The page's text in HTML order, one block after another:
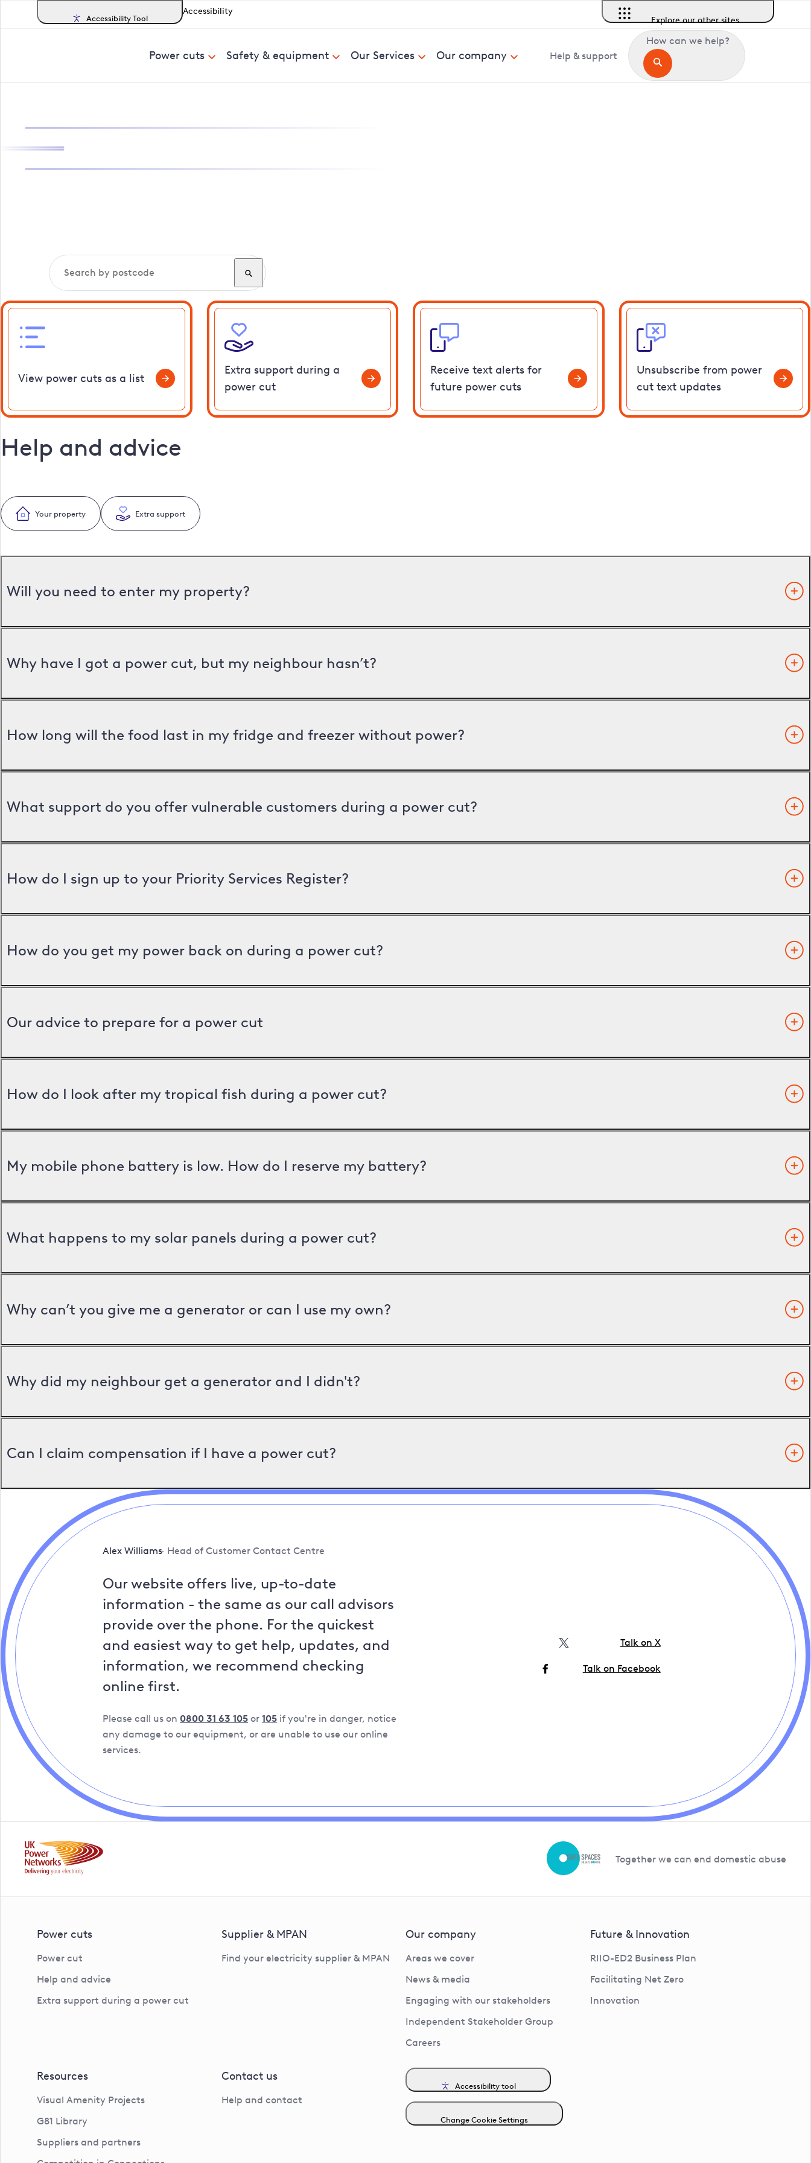
Accessibility Tool
Accessibility
Explore our other sites
Power cuts Safety & equipment Our Services Our company Help & support
How can we help?
View power cuts as a list
Extra support during a
power cut
Receive text alerts for
future power cuts
Unsubscribe from power
cut text updates
Help and advice
Your property Extra support
Will you need to enter my property?
Why have I got a power cut, but my neighbour hasn’t?
How long will the food last in my fridge and freezer without power?
What support do you offer vulnerable customers during a power cut?
How do I sign up to your Priority Services Register?
How do you get my power back on during a power cut?
Our advice to prepare for a power cut
How do I look after my tropical fish during a power cut?
My mobile phone battery is low. How do I reserve my battery?
What happens to my solar panels during a power cut?
Why can’t you give me a generator or can I use my own?
Why did my neighbour get a generator and I didn't?
Can I claim compensation if I have a power cut?
Alex Williams Head of Customer Contact Centre
Our website offers live, up-to-date
information - the same as our call advisors
provide over the phone. For the quickest
and easiest way to get help, updates, and
information, we recommend checking
online first.
Please call us on 0800 31 63 105 or 105 if you're in danger, notice
any damage to our equipment, or are unable to use our online
services.
Talk on X
Talk on Facebook
Together we can end domestic abuse
Power cuts
Power cut
Help and advice
Extra support during a power cut
Supplier & MPAN
Find your electricity supplier & MPAN
Our company
Areas we cover
News & media
Engaging with our stakeholders
Independent Stakeholder Group
Careers
Future & Innovation
RIIO-ED2 Business Plan
Facilitating Net Zero
Innovation
Resources
Visual Amenity Projects
G81 Library
Suppliers and partners
Contact us
Help and contact
Accessibility tool
Change Cookie Settings